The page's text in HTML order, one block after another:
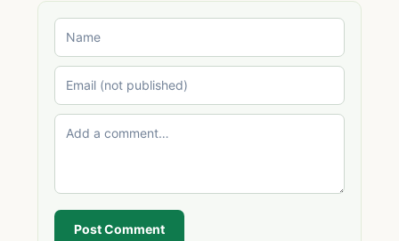
Post Comment